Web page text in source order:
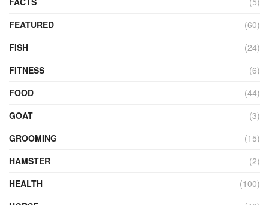
FEATURED
(60)
FISH
(24)
FITNESS
(6)
FOOD
(44)
GOAT
(3)
GROOMING
(15)
HAMSTER
(2)
HEALTH
(100)